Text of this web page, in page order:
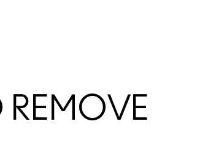
REMOVE